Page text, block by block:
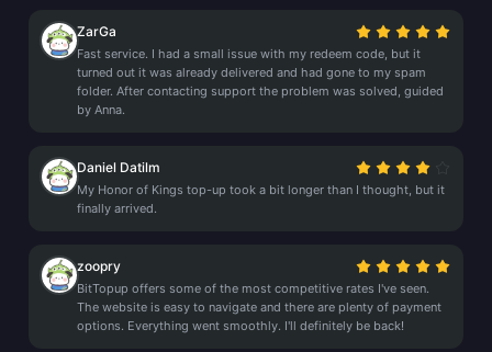
ZarGa
Fast service. I had a small issue with my redeem code, but it
turned out it was already delivered and had gone to my spam
folder. After contacting support the problem was solved, guided
by Anna.
Daniel Datilm
My Honor of Kings top-up took a bit longer than I thought, but it
finally arrived.
zoopry
BitTopup offers some of the most competitive rates I've seen.
The website is easy to navigate and there are plenty of payment
options. Everything went smoothly. I'll definitely be back!